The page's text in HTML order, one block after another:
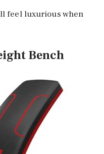
feel luxurious when
Bench